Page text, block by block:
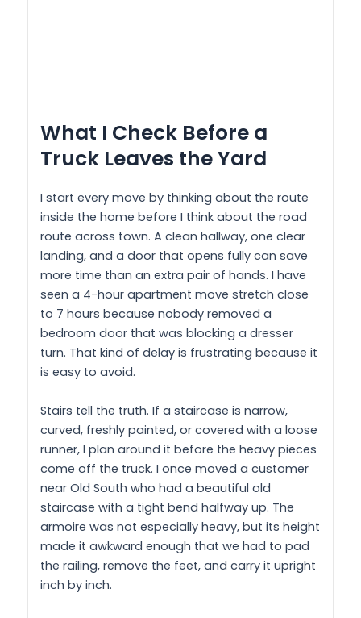
What I Check Before a
Truck Leaves the Yard
I start every move by thinking about the route
inside the home before I think about the road
route across town. A clean hallway, one clear
landing, and a door that opens fully can save
more time than an extra pair of hands. I have
seen a 4-hour apartment move stretch close
to 7 hours because nobody removed a
bedroom door that was blocking a dresser
turn. That kind of delay is frustrating because it
is easy to avoid.
Stairs tell the truth. If a staircase is narrow,
curved, freshly painted, or covered with a loose
runner, I plan around it before the heavy pieces
come off the truck. I once moved a customer
near Old South who had a beautiful old
staircase with a tight bend halfway up. The
armoire was not especially heavy, but its height
made it awkward enough that we had to pad
the railing, remove the feet, and carry it upright
inch by inch.